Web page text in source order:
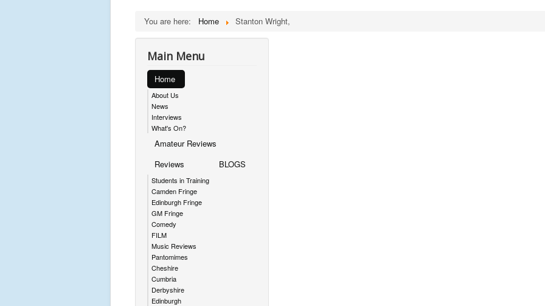
You are here: Home Stanton Wright,
Main Menu
Home
About Us
News
Interviews
What's On?
Amateur Reviews
Reviews
Students in Training
Camden Fringe
Edinburgh Fringe
GM Fringe
Comedy
FILM
Music Reviews
Pantomimes
Cheshire
Cumbria
Derbyshire
Edinburgh
BLOGS